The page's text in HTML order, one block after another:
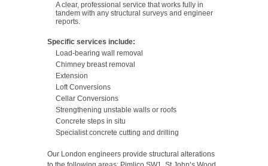
A clear, professional service that works fully in
tandem with any structural surveys and engineer
reports.
Specific services include:
Load-bearing wall removal
Chimney breast removal
Extension
Loft Conversions
Cellar Conversions
Strengthening unstable walls or roofs
Concrete steps in situ
Specialist concrete cutting and drilling
Our London engineers provide structural alterations